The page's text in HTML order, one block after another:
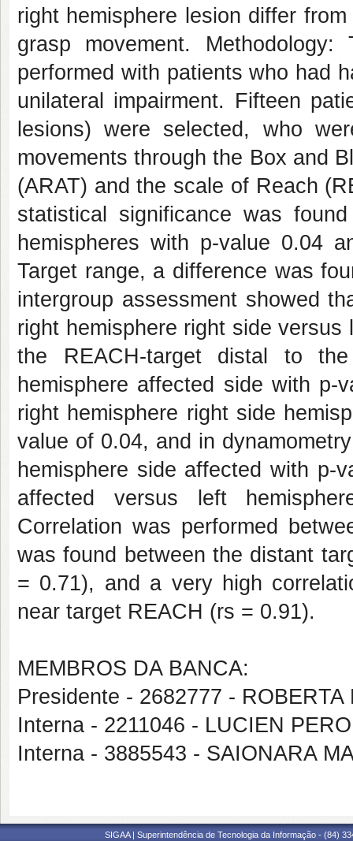
right hemisphere lesion differ
grasp movement.
performed with patients who had
unilateral impairment. Fifteen
lesions) were selected, who
movements through the Box and
(ARAT) and the scale of Reach
statistical significance was
hemispheres with p-value 0.04
Target range, a difference was
intergroup assessment showed
right hemisphere right side
the REACH-target distal to
hemisphere affected side with p-
right hemisphere right side
value of 0.04, and in
hemisphere side affected with p-
affected versus left
Correlation was performed
was found between the distant
= 0.71), and a very high
near target REACH (rs = 0.91).
MEMBROS DA BANCA:
Presidente - 2682777 -
Interna - 2211046 - LUCIEN
Interna - 3885543 - SAIONARA
SIGAA | Superintendência de Tecnologia da Informação - (84)